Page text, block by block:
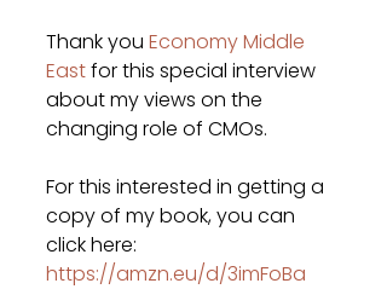
Thank you Economy Middle
East for this special interview
about my views on the
changing role of CMOs.
For this interested in getting a
copy of my book, you can
click here:
https://amzn.eu/d/3imFoBa